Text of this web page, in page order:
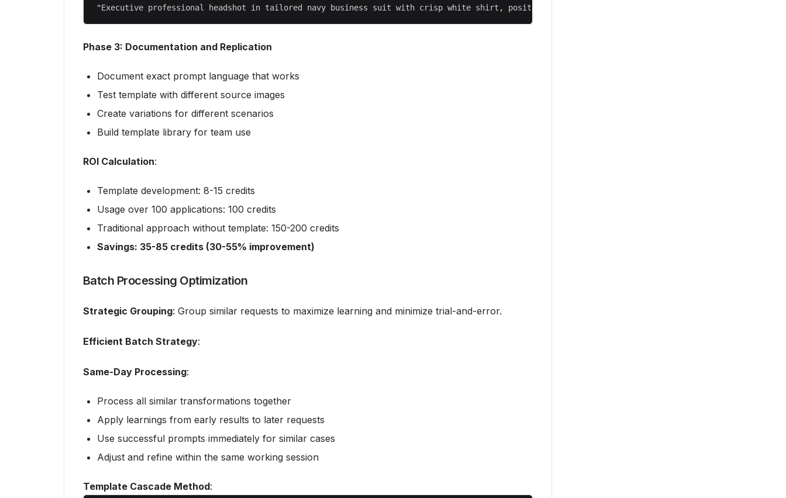
Phase 3: Documentation and Replication
Document exact prompt language that works
Test template with different source images
Create variations for different scenarios
Build template library for team use
ROI Calculation:
Template development: 8-15 credits
Usage over 100 applications: 100 credits
Traditional approach without template: 150-200 credits
Savings: 35-85 credits (30-55% improvement)
Batch Processing Optimization
Strategic Grouping: Group similar requests to maximize learning and minimize trial-and-error.
Efficient Batch Strategy:
Same-Day Processing:
Process all similar transformations together
Apply learnings from early results to later requests
Use successful prompts immediately for similar cases
Adjust and refine within the same working session
Template Cascade Method: